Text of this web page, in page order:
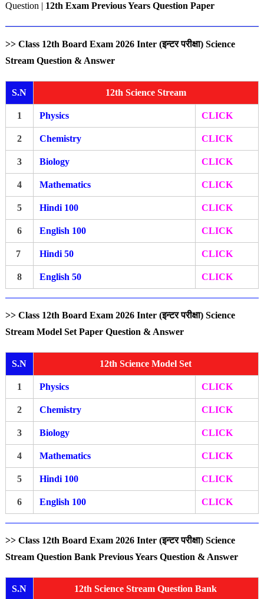
Question | 12th Exam Previous Years Question Paper
>> Class 12th Board Exam 2026 Inter (इन्टर परीक्षा) Science
Stream Question & Answer
S.N 12th Science Stream
1 Physics CLICK
2 Chemistry CLICK
3 Biology CLICK
4 Mathematics CLICK
5 Hindi 100 CLICK
6 English 100 CLICK
7 Hindi 50 CLICK
8 English 50 CLICK
>> Class 12th Board Exam 2026 Inter (इन्टर परीक्षा) Science
Stream Model Set Paper Question & Answer
S.N 12th Science Model Set
1 Physics CLICK
2 Chemistry CLICK
3 Biology CLICK
4 Mathematics CLICK
5 Hindi 100 CLICK
6 English 100 CLICK
>> Class 12th Board Exam 2026 Inter (इन्टर परीक्षा) Science
Stream Question Bank Previous Years Question & Answer
S.N 12th Science Stream Question Bank